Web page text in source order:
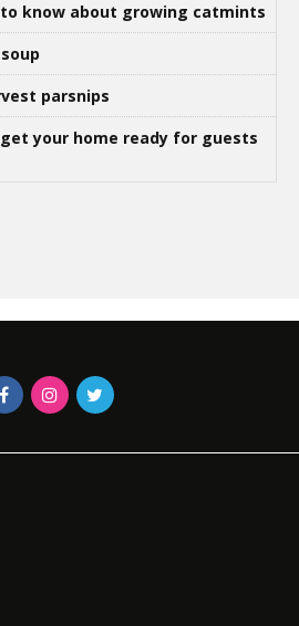
know about growing catmints
parsnips
your home ready for guests